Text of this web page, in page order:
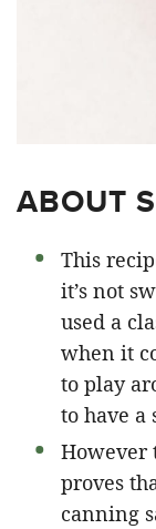
ABOUT
This
it’s not
used a
when it
to play
to have a
However
proves
canning